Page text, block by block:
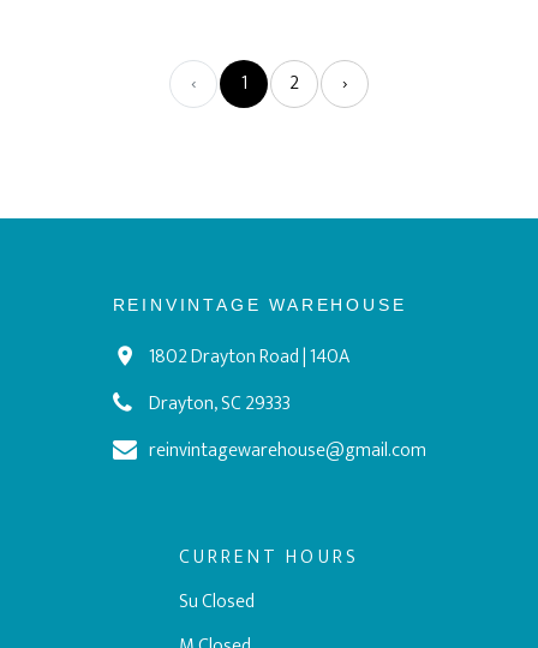
‹ 1 2 ›
REINVINTAGE WAREHOUSE
1802 Drayton Road | 140A
Drayton, SC 29333
reinvintagewarehouse@gmail.com
CURRENT HOURS
Su Closed